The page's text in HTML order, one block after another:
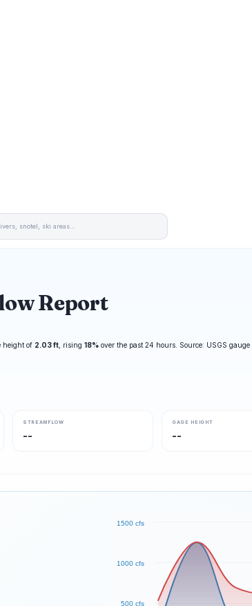
Report
height of 2.03 ft , rising 18% over the past 24 hours. Source: USGS gauge
STREAMFLOW
--
GAGE HEIGHT
--
500 cfs
1000 cfs
1500 cfs